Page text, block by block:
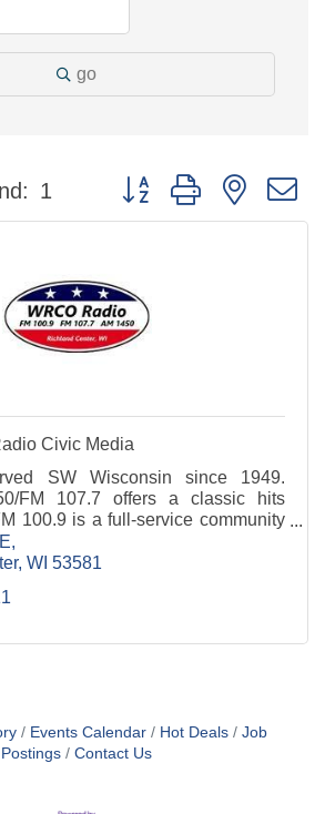
go
1 Button group with nested
Civic Media
SW Wisconsin since 1949.
FM 107.7 offers a classic hits
100.9 is a full-service community
a blend of country favorites.
WI 53581
Events Calendar Hot Deals
Job
Postings
Contact Us